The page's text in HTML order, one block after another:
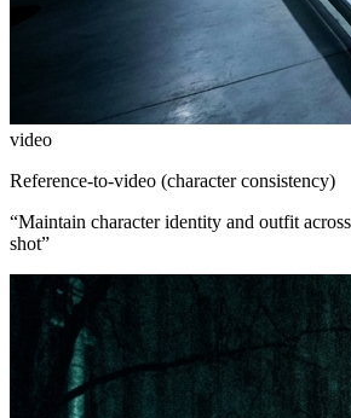
video
Reference-to-video (character consistency)
“Maintain character identity and outfit
shot”